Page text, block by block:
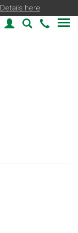
Details here
LoginPlant03